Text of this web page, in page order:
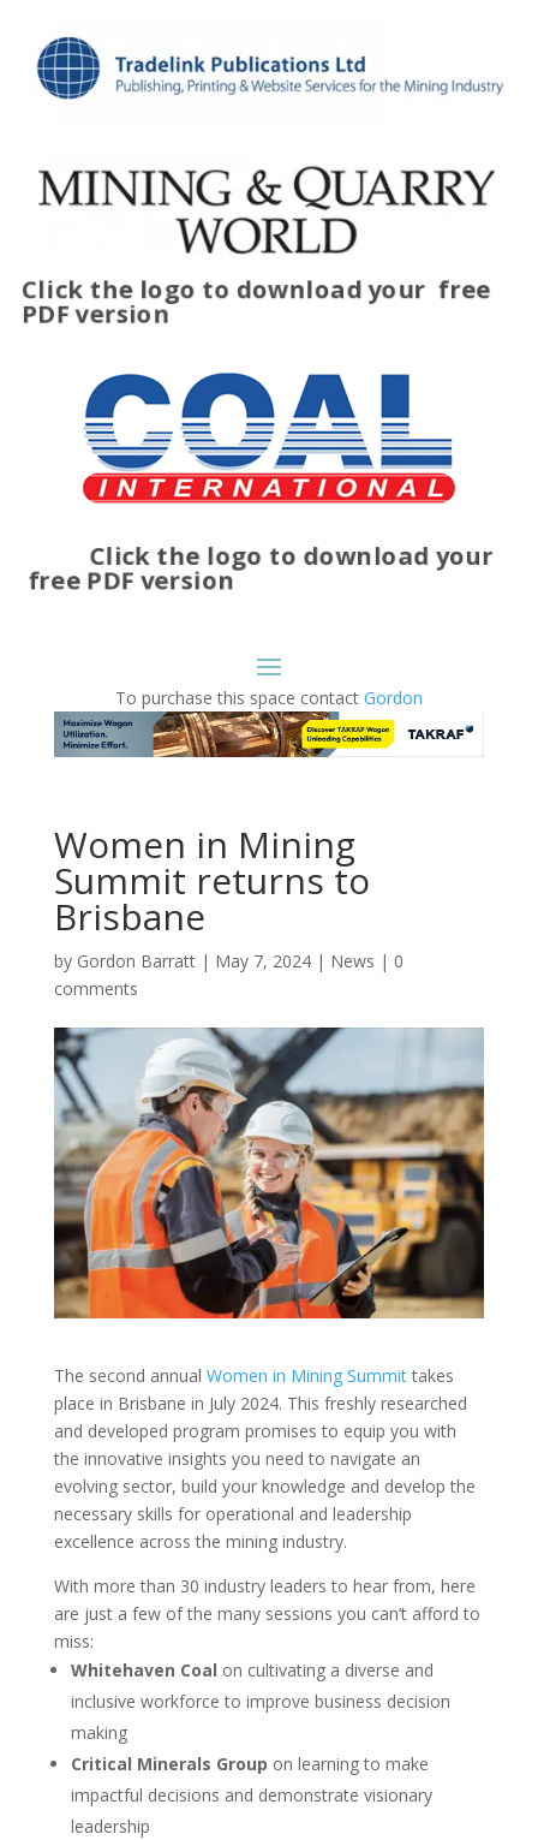
Click the logo to download your free
PDF version
Click the logo to download your
free PDF version
To purchase this space contact Gordon
Women in Mining
Summit returns to
Brisbane
by Gordon Barratt| May 7, 2024| News | 0
comments
The second annual Women in Mining Summittakes
place in Brisbane in July 2024. This freshly researched
and developed program promises to equip you with
the innovative insights you need to navigate an
evolving sector, build your knowledge and develop the
necessary skills for operational and leadership
excellence across the mining industry.
With more than 30 industry leaders to hear from, here
are just a few of the many sessions you can’t afford to
miss:
Whitehaven Coal on cultivating a diverse and
inclusive workforce to improve business decision
making
Critical Minerals Group on learning to make
impactful decisions and demonstrate visionary
leadership